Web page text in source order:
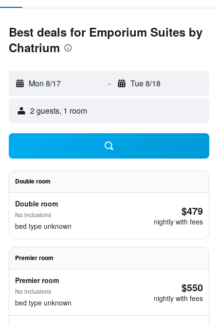
Best deals for Emporium Suites by
Chatrium
Mon 8/17 - Tue 8/18
2 guests, 1 room
Double room
Double room
No inclusions
bed type unknown
$479
nightly with fees
Premier room
Premier room
No inclusions
bed type unknown
$550
nightly with fees